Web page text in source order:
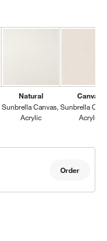
Natural
Sunbrella Canvas
Acrylic
Canvas
Sunbrella
Acrylic
Order